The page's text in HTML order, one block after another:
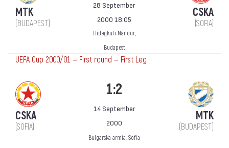
MTK
(BUDAPEST)
28 September
2000 18:05
Hidegkuti Nándor,
Budapest
CSKA
(SOFIA)
UEFA Cup 2000/01 — First round — First Leg
CSKA
(SOFIA)
1:2
14 September
2000
Bulgarska armia, Sofia
MTK
(BUDAPEST)